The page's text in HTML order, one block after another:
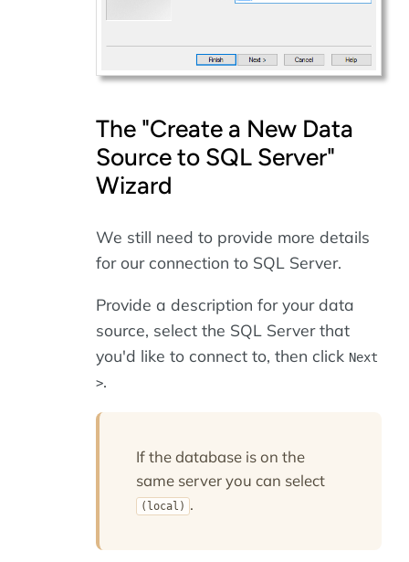
The "Create a New Data
Source to SQL Server"
Wizard
We still need to provide more details
for our connection to SQL Server.
Provide a description for your data
source, select the SQL Server that
you'd like to connect to, then click Next
>.
If the database is on the
same server you can select
(local) .